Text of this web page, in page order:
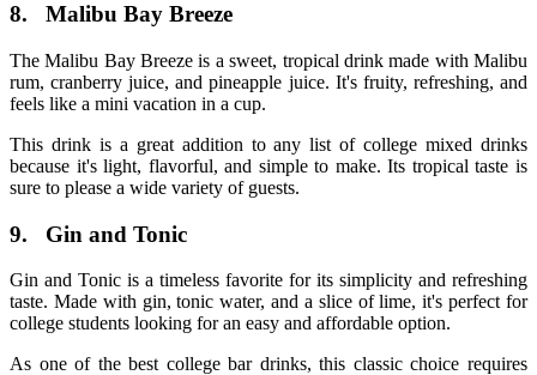
8. Malibu Bay Breeze
The Malibu Bay Breeze is a sweet, tropical drink made with Malibu
rum, cranberry juice, and pineapple juice. It's fruity, refreshing, and
feels like a mini vacation in a cup.
This drink is a great addition to any list ofcollege mixed drinks
because it's light, flavorful, and simple to make. Its tropical taste is
sure to please a wide variety of guests.
9. Gin and Tonic
Gin and Tonic is a timeless favorite for its simplicity and refreshing
taste. Made with gin, tonic water, and a slice of lime, it's perfect for
college students looking for an easy and affordable option.
As one of thebest college bar drinks, this classic choice requires